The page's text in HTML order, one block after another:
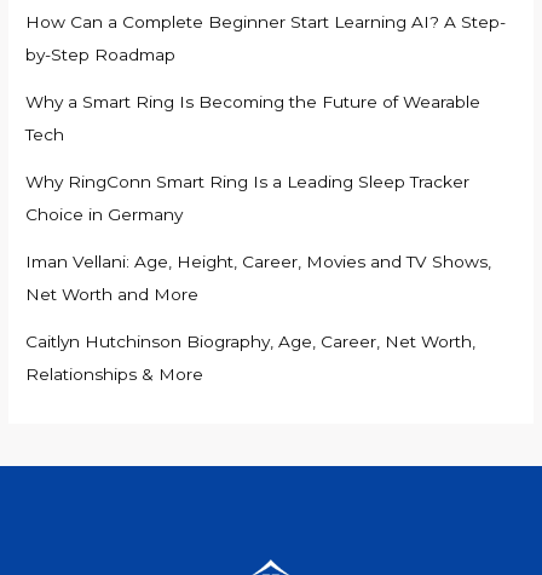
How Can a Complete Beginner Start Learning AI? A Step-
by-Step Roadmap
Why a Smart Ring Is Becoming the Future of Wearable
Tech
Why RingConn Smart Ring Is a Leading Sleep Tracker
Choice in Germany
Iman Vellani: Age, Height, Career, Movies and TV Shows,
Net Worth and More
Caitlyn Hutchinson Biography, Age, Career, Net Worth,
Relationships & More